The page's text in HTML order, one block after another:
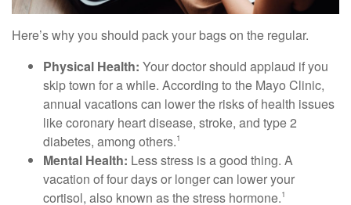
Here’s why you should pack your bags on the regular.
Physical Health: Your doctor should applaud if you
skip town for a while. According to the Mayo Clinic,
annual vacations can lower the risks of health issues
like coronary heart disease, stroke, and type 2
diabetes, among others.1
Mental Health: Less stress is a good thing. A
vacation of four days or longer can lower your
cortisol, also known as the stress hormone.1